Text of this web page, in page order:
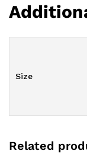
Size
Related